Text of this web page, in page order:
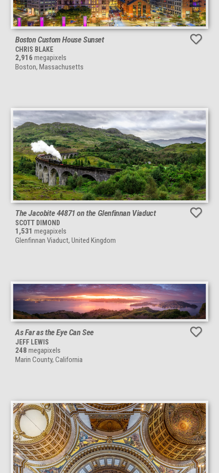
Boston Custom House Sunset
CHRIS BLAKE
2,916 megapixels
Boston, Massachusetts
The Jacobite 44871 on the Glenfinnan Viaduct
SCOTT DIMOND
1,531 megapixels
Glenfinnan Viaduct, United Kingdom
As Far as the Eye Can See
JEFF LEWIS
248 megapixels
Marin County, California